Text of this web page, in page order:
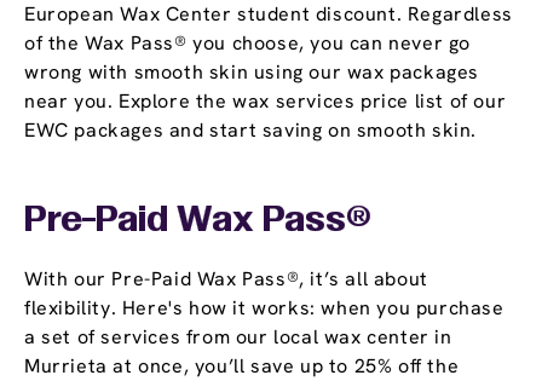
European Wax Center student discount. Regardless
of the Wax Pass® you choose, you can never go
wrong with smooth skin using our wax packages
near you. Explore the wax services price list of our
EWC packages and start saving on smooth skin.
Pre-Paid Wax Pass®
With our Pre-Paid Wax Pass®, it’s all about
flexibility. Here's how it works: when you purchase
a set of services from our local wax center in
Murrieta at once, you’ll save up to 25% off the